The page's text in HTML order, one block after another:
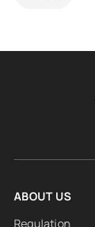
ABOUT US
Regulation